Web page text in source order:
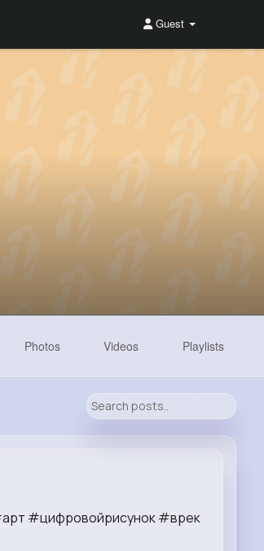
Guest
Photos Videos Playlists
#цифровойрисунок #врек